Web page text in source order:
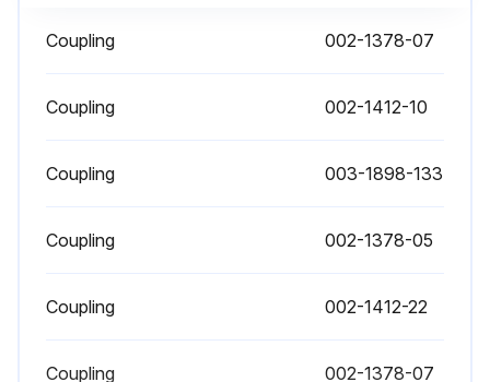
Coupling 002-1378-07
Coupling 002-1412-10
Coupling 003-1898-133
Coupling 002-1378-05
Coupling 002-1412-22
Coupling 002-1378-07